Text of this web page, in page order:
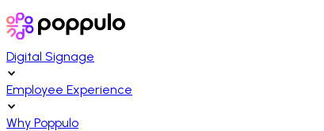
Digital Signage
Employee Experience
Why Poppulo